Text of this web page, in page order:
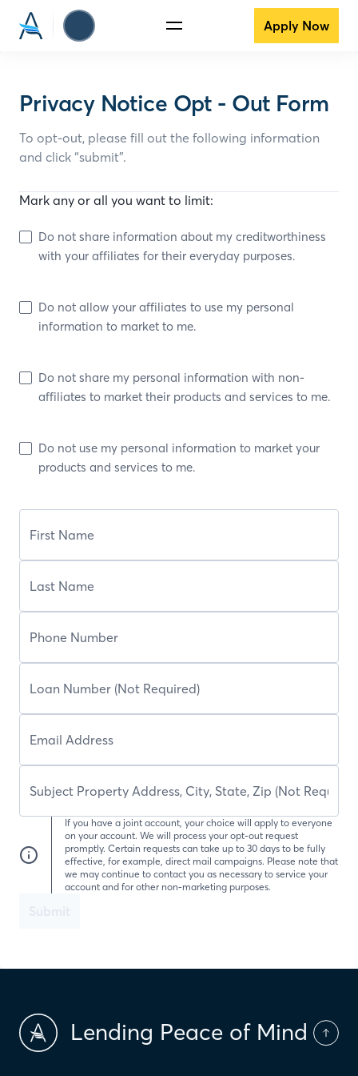
Apply Now
Privacy Notice Opt - Out Form
To opt-out, please fill out the following information
and click “submit”.
Mark any or all you want to limit:
Do not share information about my creditworthiness
with your affiliates for their everyday purposes.
Do not allow your affiliates to use my personal
information to market to me.
Do not share my personal information with non-
affiliates to market their products and services to me.
Do not use my personal information to market your
products and services to me.
If you have a joint account, your choice will apply to everyone
on your account. We will process your opt-out request
promptly. Certain requests can take up to 30 days to be fully
effective, for example, direct mail campaigns. Please note that
we may continue to contact you as necessary to service your
account and for other non-marketing purposes.
Lending Peace of Mind